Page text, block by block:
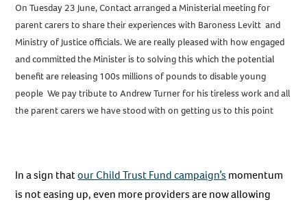
On Tuesday 23 June, Contact arranged a Ministerial meeting for
parent carers to share their experiences with Baroness Levitt and
Ministry of Justice officials. We are really pleased with how engaged
and committed the Minister is to solving this which the potential
benefit are releasing 100s millions of pounds to disable young
people We pay tribute to Andrew Turner for his tireless work and all
the parent carers we have stood with on getting us to this point
In a sign thatour Child Trust Fund campaign’s momentum
is not easing up, even more providers are now allowing